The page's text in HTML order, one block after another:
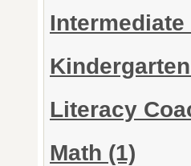
Literacy
Math (1)